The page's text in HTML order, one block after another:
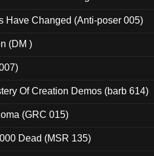
Have Changed (Anti-poser 005)
(DM )
Of Creation Demos (barb 614)
(GRC 015)
Dead (MSR 135)